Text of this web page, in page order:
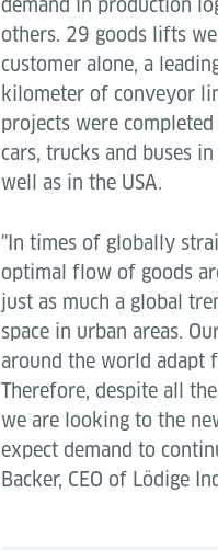
demand in production
others. 29 goods lifts
customer alone, a
kilometer of conveyor
projects were
cars, trucks and buses
well as in the USA.
"In times of globally
optimal flow of goods
just as much a global
space in urban areas.
around the world adapt
Therefore, despite all
we are looking to the
expect demand to
Backer, CEO of Lödige